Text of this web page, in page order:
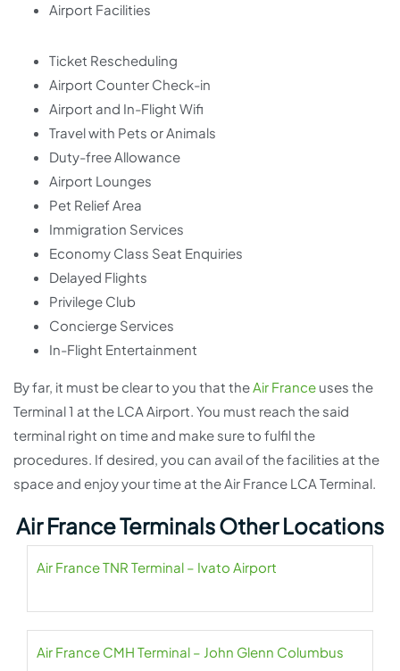
Airport Facilities
Ticket Rescheduling
Airport Counter Check-in
Airport and In-Flight Wifi
Travel with Pets or Animals
Duty-free Allowance
Airport Lounges
Pet Relief Area
Immigration Services
Economy Class Seat Enquiries
Delayed Flights
Privilege Club
Concierge Services
In-Flight Entertainment
By far, it must be clear to you that theAir France uses the
Terminal 1 at the LCA Airport. You must reach the said
terminal right on time and make sure to fulfil the
procedures. If desired, you can avail of the facilities at the
space and enjoy your time at the Air France LCA Terminal.
Air France Terminals Other Locations
Air France TNR Terminal – Ivato Airport
Air France CMH Terminal – John Glenn Columbus